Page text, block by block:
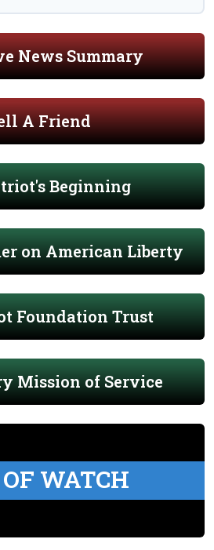
News Summary
A Friend
Beginning
on American Liberty
Foundation Trust
Mission of Service
WATCH